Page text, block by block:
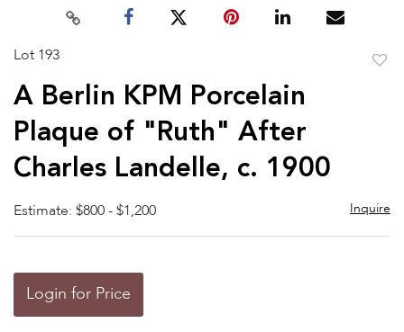
Lot 193
A Berlin KPM Porcelain
Plaque of "Ruth" After
Charles Landelle, c. 1900
Estimate: $800 - $1,200 Inquire
Login for Price